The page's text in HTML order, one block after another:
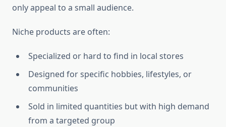
only appeal to a small audience.
Niche products are often:
Specialized or hard to find in local stores
Designed for specific hobbies, lifestyles, or
communities
Sold in limited quantities but with high demand
from a targeted group